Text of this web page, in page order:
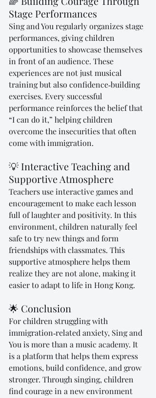
Stage Performances
Sing and You regularly organizes stage
performances, giving children
opportunities to showcase themselves
in front of an audience. These
experiences are not just musical
training but also confidence‑building
exercises. Every successful
performance reinforces the belief that
“I can do it,” helping children
overcome the insecurities that often
come with immigration.
💡 Interactive Teaching and
Supportive Atmosphere
Teachers use interactive games and
encouragement to make each lesson
full of laughter and positivity. In this
environment, children naturally feel
safe to try new things and form
friendships with classmates. This
supportive atmosphere helps them
realize they are not alone, making it
easier to adapt to life in Hong Kong.
🌟 Conclusion
For children struggling with
immigration‑related anxiety, Sing and
You is more than a music academy. It
is a platform that helps them express
emotions, build confidence, and grow
stronger. Through singing, children
find courage in a new environment